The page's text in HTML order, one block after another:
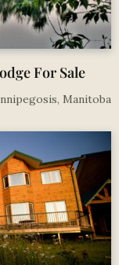
For Sale
Manitoba